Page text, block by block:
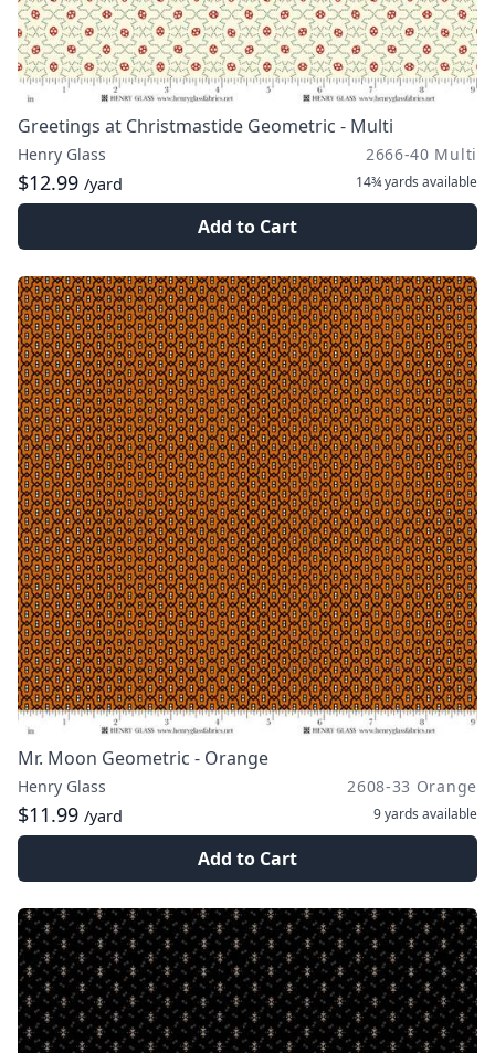
Greetings at Christmastide Geometric - Multi
Henry Glass 2666-40 Multi
$12.99 /yard 14¾ yards available
Add to Cart
Mr. Moon Geometric - Orange
Henry Glass 2608-33 Orange
$11.99 /yard 9 yards available
Add to Cart